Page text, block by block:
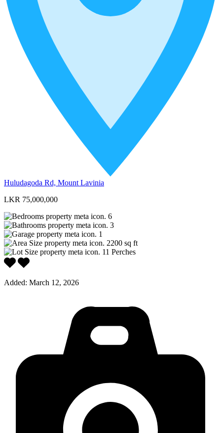
Huludagoda Rd, Mount Lavinia
LKR 75,000,000
6
3
1
2200 sq ft
11 Perches
Added: March 12, 2026